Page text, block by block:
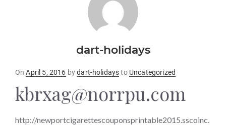
dart-holidays
OnPosted
April 5, 2016 bydart-holidaysto Uncategorized
kbrxag@norrpu.com
http://newportcigarettescouponsprintable2015.sscoinc.